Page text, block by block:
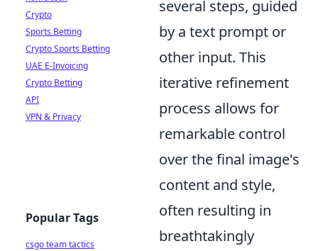
several steps, guided
by a text prompt or
other input. This
iterative refinement
process allows for
remarkable control
over the final image's
content and style,
often resulting in
breathtakingly
Crypto
Sports Betting
Crypto Sports Betting
UAE E-Invoicing
Crypto Betting
API
VPN & Privacy
Popular Tags
csgo team tactics